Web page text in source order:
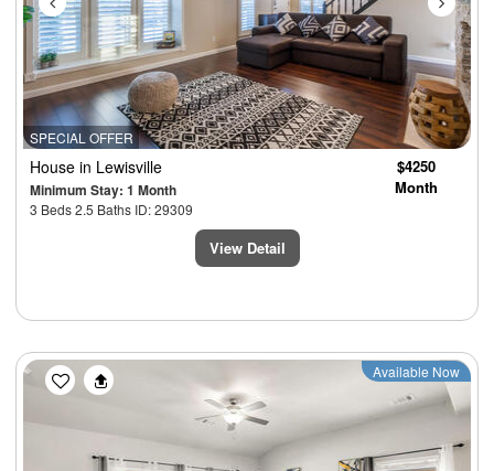
SPECIAL OFFER
House in Lewisville
Minimum Stay: 1 Month
3 Beds 2.5 Baths ID: 29309
$4250
Month
View Detail
Previous Next
Available Now